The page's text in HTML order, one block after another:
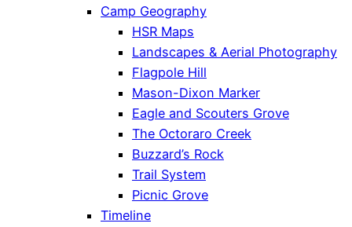
Camp Geography
HSR Maps
Landscapes & Aerial Photography
Flagpole Hill
Mason-Dixon Marker
Eagle and Scouters Grove
The Octoraro Creek
Buzzard’s Rock
Trail System
Picnic Grove
Timeline